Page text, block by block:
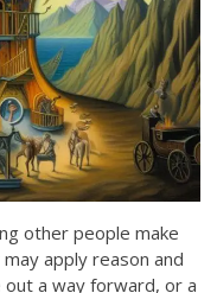
other people make
apply reason and
a way forward, or a